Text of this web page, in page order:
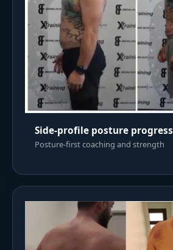
Side-profile posture progress
Posture-first coaching and strength